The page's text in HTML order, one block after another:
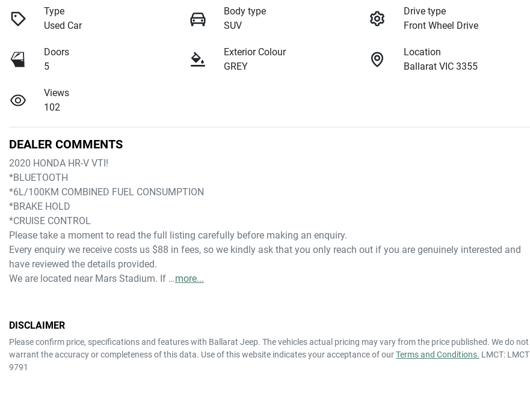
Type
Used Car
Body type
SUV
Drive type
Front Wheel Drive
Doors
5
Exterior Colour
GREY
Location
Ballarat VIC 3355
Views
102
DEALER COMMENTS
2020 HONDA HR-V VTI!
*BLUETOOTH
*6L/100KM COMBINED FUEL CONSUMPTION
*BRAKE HOLD
*CRUISE CONTROL
Please take a moment to read the full listing carefully before making an enquiry.
Every enquiry we receive costs us $88 in fees, so we kindly ask that you only reach out if you are genuinely interested and
have reviewed the details provided.
We are located near Mars Stadium. If …more...
DISCLAIMER
Please confirm price, specifications and features with Ballarat Jeep. The vehicles actual pricing may vary from the price published. We do not
warrant the accuracy or completeness of this data. Use of this website indicates your acceptance of ourTerms and Conditions. LMCT: LMCT
9791